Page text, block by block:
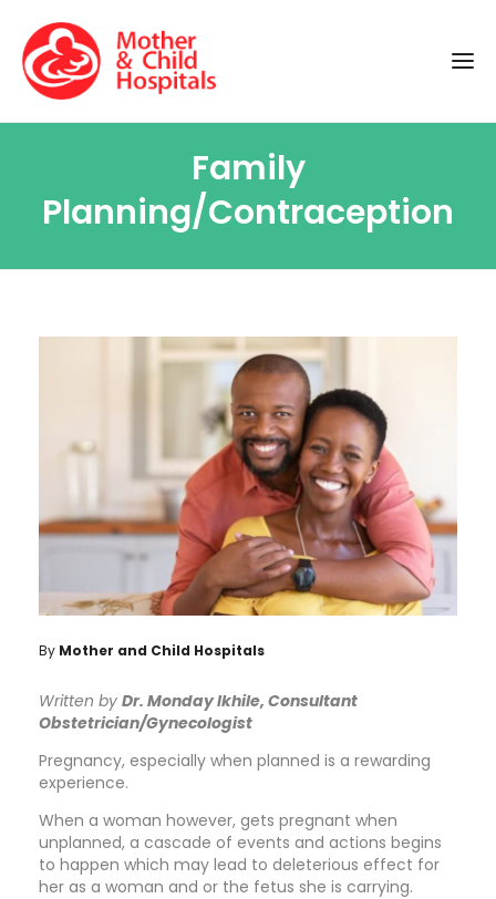
Family
Planning/Contraception
By Mother and Child Hospitals
Written by Dr. Monday Ikhile, Consultant
Obstetrician/Gynecologist
Pregnancy, especially when planned is a rewarding
experience.
When a woman however, gets pregnant when
unplanned, a cascade of events and actions begins
to happen which may lead to deleterious effect for
her as a woman and or the fetus she is carrying.